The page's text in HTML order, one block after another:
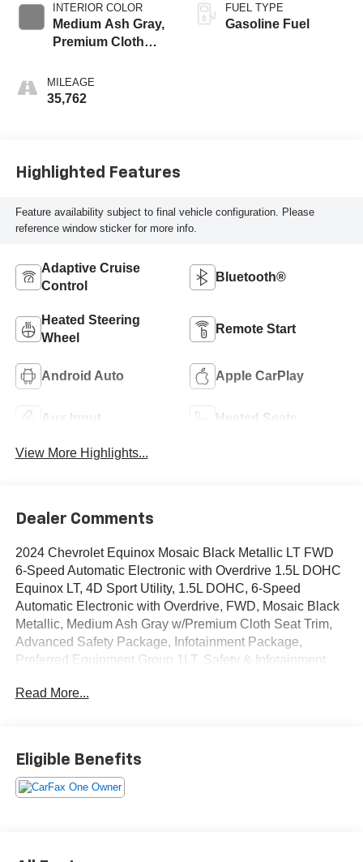
INTERIOR COLOR
Medium Ash Gray,
Premium Cloth
MILEAGE
35,762
FUEL TYPE
Gasoline Fuel
Highlighted Features
Feature availability subject to final vehicle configuration. Please
reference window sticker for more info.
Adaptive Cruise
Control
Bluetooth®
Heated Steering
Wheel
Remote Start
Android Auto Apple CarPlay
Aux Input Heated Seats
View More Highlights...
Dealer Comments
2024 Chevrolet Equinox Mosaic Black Metallic LT FWD
6-Speed Automatic Electronic with Overdrive 1.5L DOHC
Equinox LT, 4D Sport Utility, 1.5L DOHC, 6-Speed
Automatic Electronic with Overdrive, FWD, Mosaic Black
Metallic, Medium Ash Gray w/Premium Cloth Seat Trim,
Advanced Safety Package, Infotainment Package,
Preferred Equipment Group 1LT, Safety & Infotainment
Used, Pre-Owned & Certified Pre Owned Vehicles - All
Makes & models, Including Honda, Ford & Toyota! Dyer
Lake Wales | Experience the Dyer Difference!Dyer
Read More...
Eligible Benefits